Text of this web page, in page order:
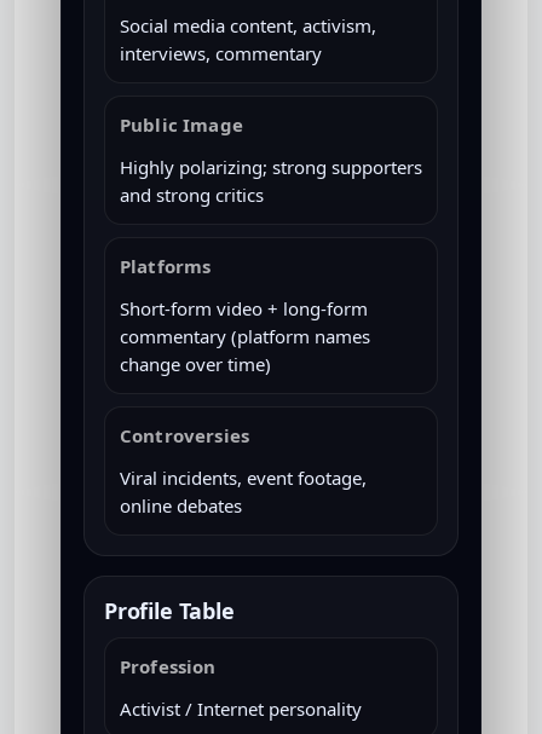
Social media content, activism,
interviews, commentary
Public Image
Highly polarizing; strong supporters
and strong critics
Platforms
Short-form video + long-form
commentary (platform names
change over time)
Controversies
Viral incidents, event footage,
online debates
Profile Table
Profession
Activist / Internet personality